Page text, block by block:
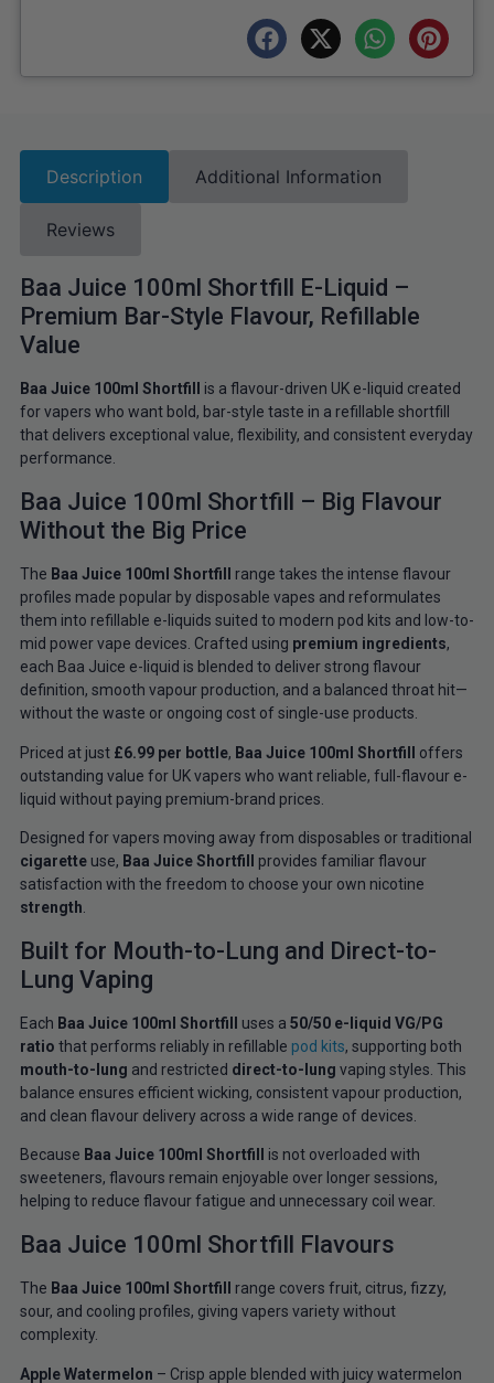
Description Additional Information
Reviews
Baa Juice 100ml Shortfill E-Liquid –
Premium Bar-Style Flavour, Refillable
Value
Baa Juice 100ml Shortfill
is a flavour-driven UK e-liquid created
for vapers who want bold, bar-style taste in a refillable shortfill
that delivers exceptional value, flexibility, and consistent everyday
performance.
Baa Juice 100ml Shortfill – Big Flavour
Without the Big Price
The Baa Juice 100ml Shortfill
range takes the intense flavour
profiles made popular by disposable vapes and reformulates
them into refillable e-liquids suited to modern pod kits and low-to-
mid power vape devices. Crafted using premium ingredients,
each Baa Juice e-liquid is blended to deliver strong flavour
definition, smooth vapour production, and a balanced throat hit—
without the waste or ongoing cost of single-use products.
Priced at just £6.99 per bottle, Baa Juice 100ml Shortfill offers
outstanding value for UK vapers who want reliable, full-flavour e-
liquid without paying premium-brand prices.
Designed for vapers moving away from disposables or traditional
cigaretteuse, Baa Juice Shortfill
provides familiar flavour
satisfaction with the freedom to choose your own nicotine
strength
Built for Mouth-to-Lung and Direct-to-
Lung Vaping
Each Baa Juice 100ml Shortfill uses a 50/50 e-liquid VG/PG
ratio that performs reliably in refillable pod kits, supporting both
mouth-to-lung and restricted direct-to-lung vaping styles. This
balance ensures efficient wicking, consistent vapour production,
and clean flavour delivery across a wide range of devices.
Because Baa Juice 100ml Shortfill
is not overloaded with
sweeteners, flavours remain enjoyable over longer sessions,
helping to reduce flavour fatigue and unnecessary coil wear.
Baa Juice 100ml Shortfill Flavours
The Baa Juice 100ml Shortfill
range covers fruit, citrus, fizzy,
sour, and cooling profiles, giving vapers variety without
complexity.
Apple Watermelon – Crisp apple blended with juicy watermelon